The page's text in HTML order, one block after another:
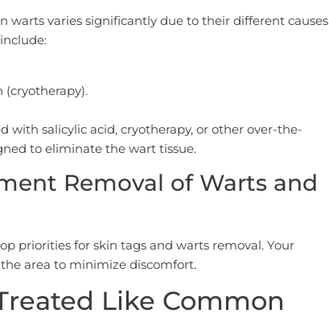
warts varies significantly due to their different causes
with salicylic acid, cryotherapy, or other over-the-
to eliminate the wart tissue.
Removal of Warts and
priorities for skin tags and warts removal. Your
area to minimize discomfort.
Like Common